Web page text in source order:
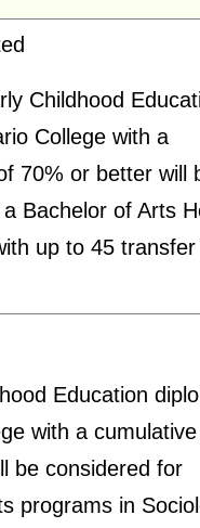
Childhood
College with a
70% or better will
Bachelor of Arts
up to 45 transfer
Education
with a
be considered for
programs in